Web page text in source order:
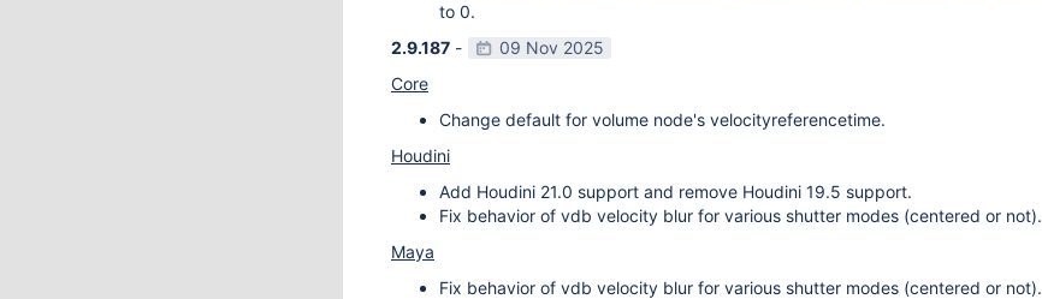
to 0.
2.9.187 -
09 Nov 2025
Core
Change default for volume node's velocityreferencetime.
Houdini
Add Houdini 21.0 support and remove Houdini 19.5 support.
Fix behavior of vdb velocity blur for various shutter modes (centered or not).
Maya
Fix behavior of vdb velocity blur for various shutter modes (centered or not).